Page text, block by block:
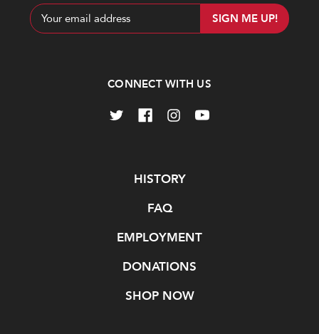
Email
Address
CONNECT WITH US
HISTORY
FAQ
EMPLOYMENT
DONATIONS
SHOP NOW